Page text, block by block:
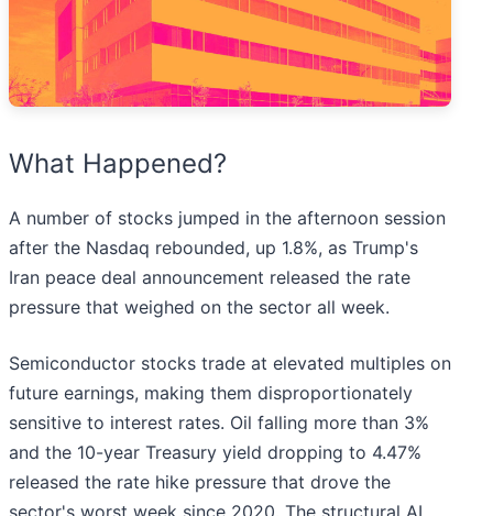
What Happened?
A number of stocks jumped in the afternoon session
after the Nasdaq rebounded, up 1.8%, as Trump's
Iran peace deal announcement released the rate
pressure that weighed on the sector all week.
Semiconductor stocks trade at elevated multiples on
future earnings, making them disproportionately
sensitive to interest rates. Oil falling more than 3%
and the 10-year Treasury yield dropping to 4.47%
released the rate hike pressure that drove the